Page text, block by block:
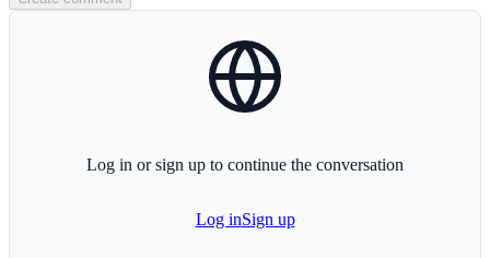
Log in or sign up to continue the conversation
Log inSign up